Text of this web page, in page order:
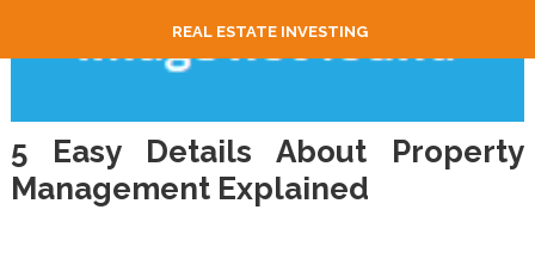
REAL ESTATE INVESTING
5 Easy Details About Property
Management Explained